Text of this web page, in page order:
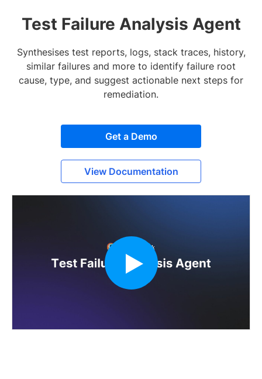
Test Failure Analysis Agent
Synthesises test reports, logs, stack traces, history,
similar failures and more to identify failure root
cause, type, and suggest actionable next steps for
remediation.
Get a Demo
View Documentation